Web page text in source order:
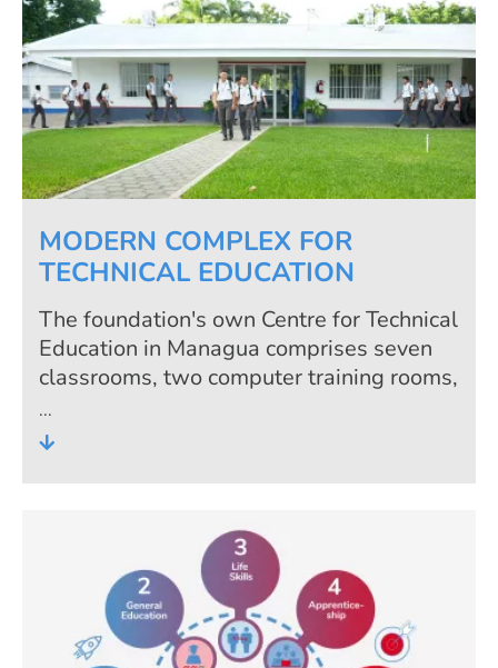
MODERN COMPLEX FOR
TECHNICAL EDUCATION
The foundation's own Centre for Technical
Education in Managua comprises seven
classrooms, two computer training rooms,
three training workshops, an
administration building and a canteen.
kept updated with the help of co-